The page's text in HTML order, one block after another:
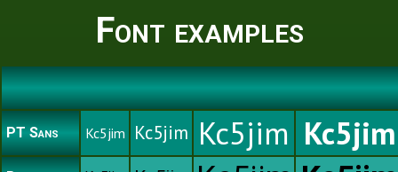
Font examples
PT Sans Kc5jim Kc5jim Kc5jim Kc5jim